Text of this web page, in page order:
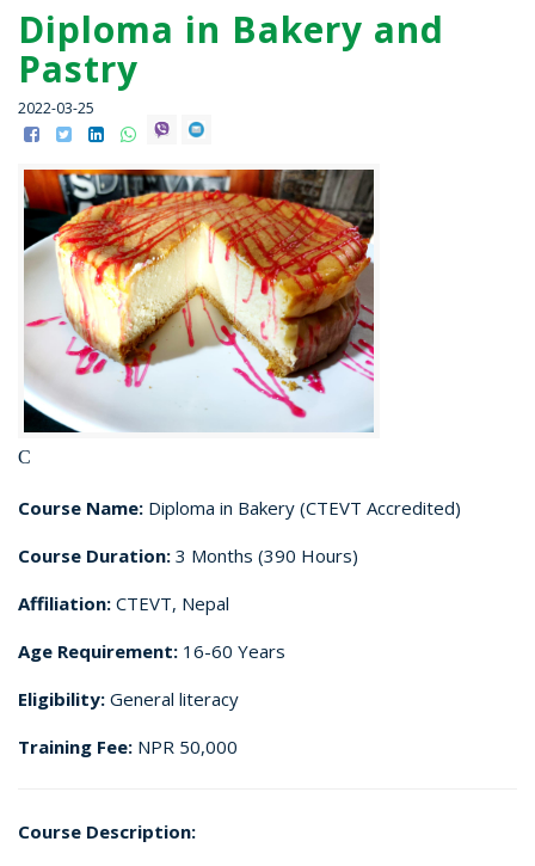
Diploma in Bakery and
Pastry
2022-03-25
C
Course Name: Diploma in Bakery (CTEVT Accredited)
Course Duration: 3 Months (390 Hours)
Affiliation: CTEVT, Nepal
Age Requirement: 16-60 Years
Eligibility: General literacy
Training Fee: NPR 50,000
Course Description: